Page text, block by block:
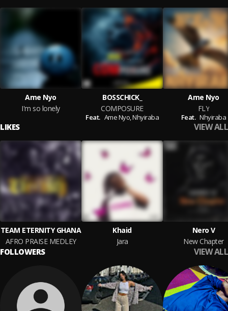
Ame Nyo
I'm so lonely
BOSSCHICK_
COMPOSURE
Feat. Ame Nyo,Nhyiraba
Ame Nyo
FLY
Feat. Nhyiraba
LIKES VIEW ALL
TEAM ETERNITY GHANA
AFRO PRAISE MEDLEY
Khaid
Jara
Nero V
New Chapter
FOLLOWERS VIEW ALL